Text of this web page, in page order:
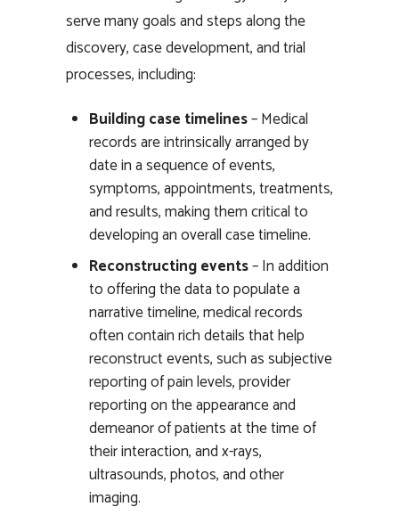
serve many goals and steps along the
discovery, case development, and trial
processes, including:
Building case timelines– Medical
records are intrinsically arranged by
date in a sequence of events,
symptoms, appointments, treatments,
and results, making them critical to
developing an overall case timeline.
Reconstructing events– In addition
to offering the data to populate a
narrative timeline, medical records
often contain rich details that help
reconstruct events, such as subjective
reporting of pain levels, provider
reporting on the appearance and
demeanor of patients at the time of
their interaction, and x-rays,
ultrasounds, photos, and other
imaging.